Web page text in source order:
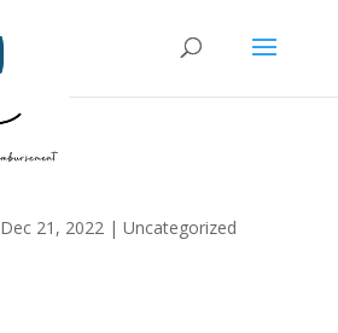
Dec 21, 2022| Uncategorized